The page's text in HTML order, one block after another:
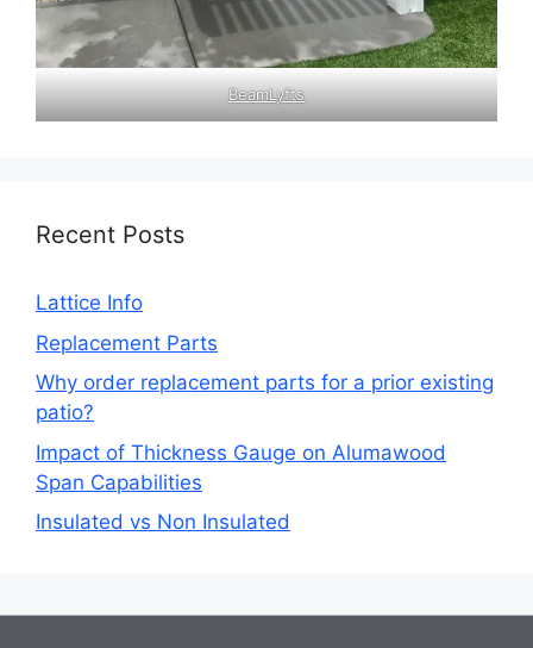
BeamLyfts
Recent Posts
Lattice Info
Replacement Parts
Why order replacement parts for a prior existing
patio?
Impact of Thickness Gauge on Alumawood
Span Capabilities
Insulated vs Non Insulated